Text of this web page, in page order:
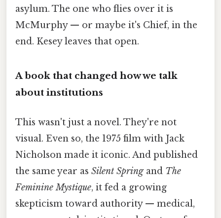
asylum. The one who flies over it is
McMurphy — or maybe it's Chief, in the
end. Kesey leaves that open.
A book that changed how we talk
about institutions
This wasn't just a novel. They're not
visual. Even so, the 1975 film with Jack
Nicholson made it iconic. And published
the same year as Silent Springand The
Feminine Mystique, it fed a growing
skepticism toward authority — medical,